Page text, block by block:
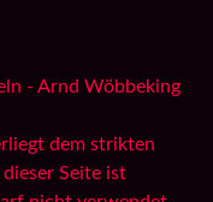
- Arnd Wöbbeking
dem strikten
Seite ist